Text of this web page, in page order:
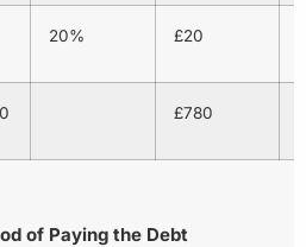
20% £20
£780
of Paying the Debt